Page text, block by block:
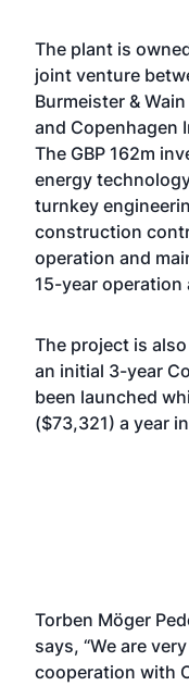
The plant is
joint venture
Burmeister &
and Copenhagen
The GBP 162m
energy
turnkey
construction
operation and
15-year operation
The project is
an initial 3-year
been launched
($73,321) a year
Torben Möger
says, “We are
cooperation with